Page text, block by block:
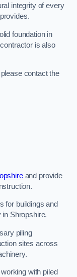
integrity of every
foundation in
is also
contact the
and provide
for buildings and
Shropshire.
piling
sites across
with piled